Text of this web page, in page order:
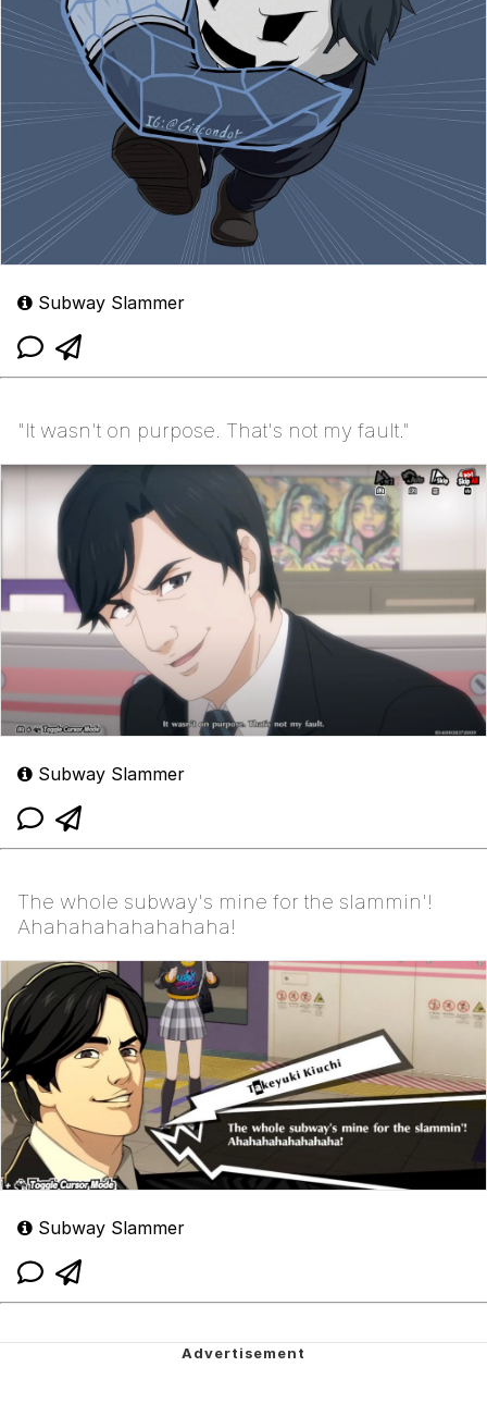
Subway Slammer
"It wasn't on purpose. That's not my fault."
Subway Slammer
The whole subway's mine for the slammin'!
Ahahahahahahahaha!
Subway Slammer